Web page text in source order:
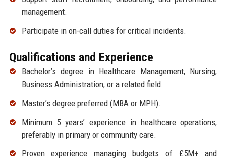
management.
Participate in on-call duties for critical incidents.
Qualifications and Experience
Bachelor’s degree in Healthcare Management, Nursing,
Business Administration, or a related field.
Master’s degree preferred (MBA or MPH).
Minimum 5 years’ experience in healthcare operations,
preferably in primary or community care.
Proven experience managing budgets of £5M+ and